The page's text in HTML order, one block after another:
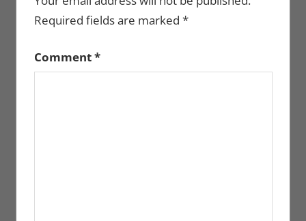
Required fields are marked *
Comment*